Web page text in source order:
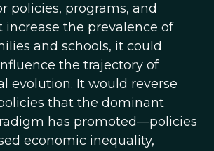
policies, programs, and
increase the prevalence of
and schools, it could
the trajectory of
evolution. It would reverse
that the dominant
has promoted—policies
economic inequality,